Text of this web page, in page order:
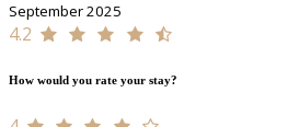
September 2025
4.2
How would you rate your stay?